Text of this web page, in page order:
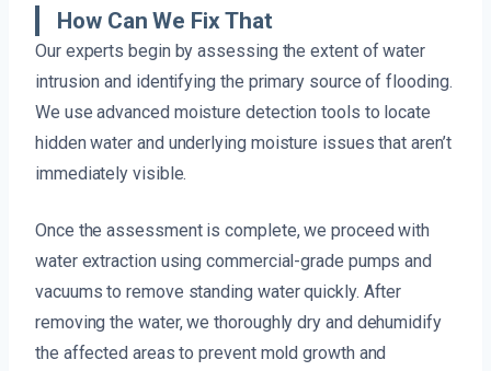
How Can We Fix That
Our experts begin by assessing the extent of water
intrusion and identifying the primary source of flooding.
We use advanced moisture detection tools to locate
hidden water and underlying moisture issues that aren’t
immediately visible.
Once the assessment is complete, we proceed with
water extraction using commercial-grade pumps and
vacuums to remove standing water quickly. After
removing the water, we thoroughly dry and dehumidify
the affected areas to prevent mold growth and